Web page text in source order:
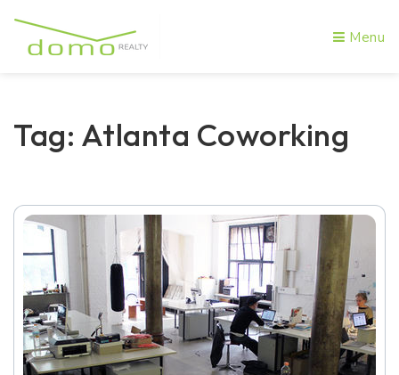
Menu
Tag: Atlanta Coworking